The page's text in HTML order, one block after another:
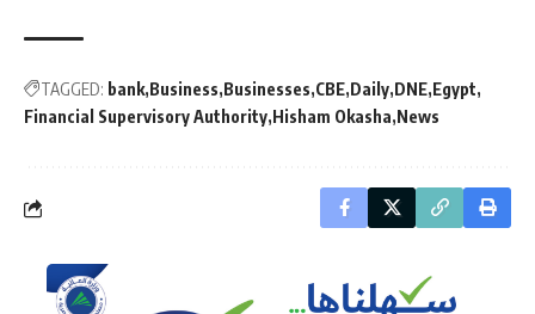
TAGGED: bank Business Businesses CBE Daily DNE Egypt
Financial Supervisory Authority Hisham Okasha News